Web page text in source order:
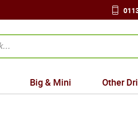
Big & Mini Other